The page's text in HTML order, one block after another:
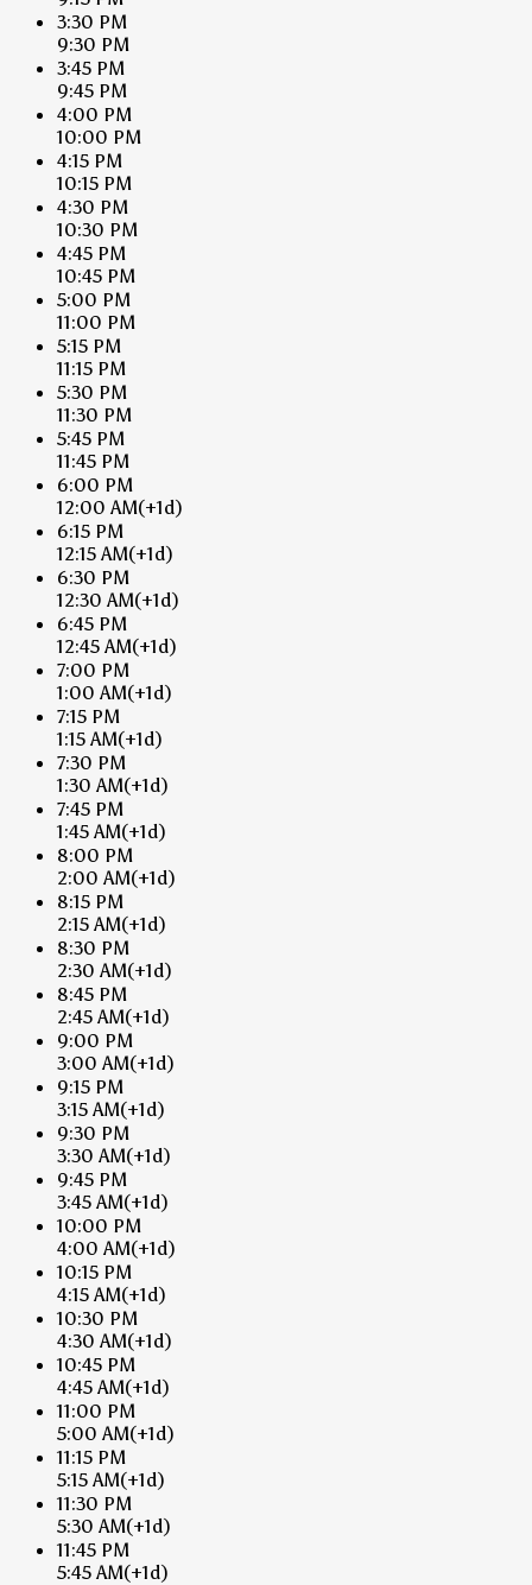
3:30 PM
9:30 PM
3:45 PM
9:45 PM
4:00 PM
10:00 PM
4:15 PM
10:15 PM
4:30 PM
10:30 PM
4:45 PM
10:45 PM
5:00 PM
11:00 PM
5:15 PM
11:15 PM
5:30 PM
11:30 PM
5:45 PM
11:45 PM
6:00 PM
12:00 AM(+1d)
6:15 PM
12:15 AM(+1d)
6:30 PM
12:30 AM(+1d)
6:45 PM
12:45 AM(+1d)
7:00 PM
1:00 AM(+1d)
7:15 PM
1:15 AM(+1d)
7:30 PM
1:30 AM(+1d)
7:45 PM
1:45 AM(+1d)
8:00 PM
2:00 AM(+1d)
8:15 PM
2:15 AM(+1d)
8:30 PM
2:30 AM(+1d)
8:45 PM
2:45 AM(+1d)
9:00 PM
3:00 AM(+1d)
9:15 PM
3:15 AM(+1d)
9:30 PM
3:30 AM(+1d)
9:45 PM
3:45 AM(+1d)
10:00 PM
4:00 AM(+1d)
10:15 PM
4:15 AM(+1d)
10:30 PM
4:30 AM(+1d)
10:45 PM
4:45 AM(+1d)
11:00 PM
5:00 AM(+1d)
11:15 PM
5:15 AM(+1d)
11:30 PM
5:30 AM(+1d)
11:45 PM
5:45 AM(+1d)